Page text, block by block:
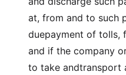
at, from and to such
duepayment of tolls,
and if the company
to take andtransport